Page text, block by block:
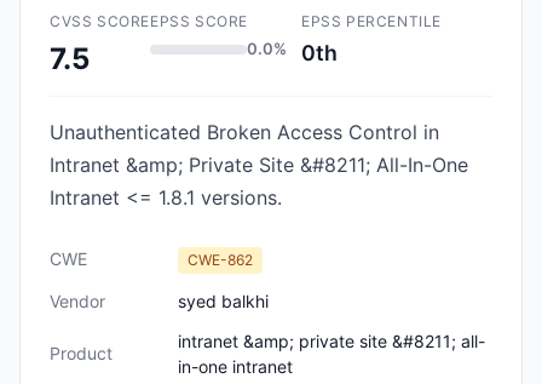
CVSS SCORE
7.5
EPSS SCORE
0.0%
EPSS PERCENTILE
0th
Unauthenticated Broken Access Control in
Intranet &amp; Private Site &#8211; All-In-One
Intranet <= 1.8.1 versions.
CWE CWE-862
Vendor syed balkhi
Product
intranet &amp; private site &#8211; all-
in-one intranet